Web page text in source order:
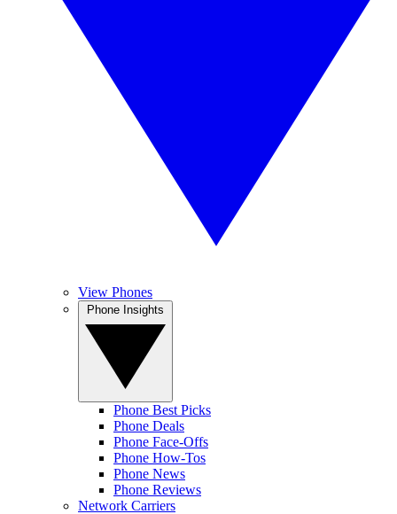
View Phones
Phone Best Picks
Phone Deals
Phone Face-Offs
Phone How-Tos
Phone News
Phone Reviews
Network Carriers